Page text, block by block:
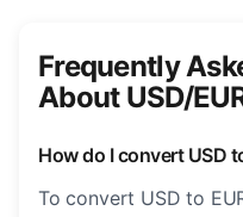
Frequently
About USD/
How do I convert USD
To convert USD to